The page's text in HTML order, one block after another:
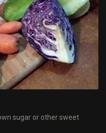
sugar or other sweet